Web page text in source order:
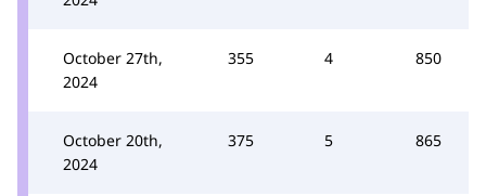
October 27th,
2024
355 4 850
October 20th,
2024
375 5 865